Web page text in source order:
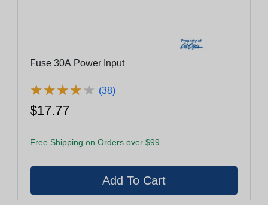
Fuse 30A Power Input
★★★★★
★★★★★ (38)
$17.77
Free Shipping on Orders over $99